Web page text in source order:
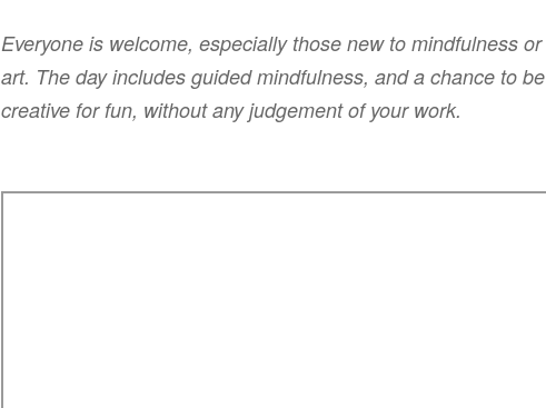
Everyone is welcome, especially those new to mindfulness or
art. The day includes guided mindfulness, and a chance to be
creative for fun, without any judgement of your work.